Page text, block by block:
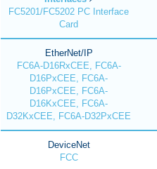
FC5201/FC5202 PC Interface
Card
EtherNet/IP
FC6A-D16RxCEE, FC6A-
D16PxCEE, FC6A-
D16PxCEE, FC6A-
D16KxCEE, FC6A-
D32KxCEE, FC6A-D32PxCEE
DeviceNet
FCC